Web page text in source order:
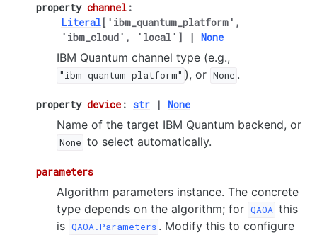
property channel :
Literal [ 'ibm_quantum_platform' ,
'ibm_cloud' , 'local' ] | None
IBM Quantum channel type (e.g.,
"ibm_quantum_platform" ), or None .
property device : str | None
Name of the target IBM Quantum backend, or
None to select automatically.
parameters
Algorithm parameters instance. The concrete
type depends on the algorithm; for QAOA this
is QAOA.Parameters . Modify this to configure